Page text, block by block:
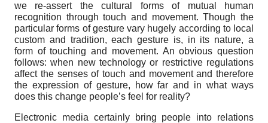
we re-assert the cultural forms of mutual human
recognition through touch and movement. Though the
particular forms of gesture vary hugely according to local
custom and tradition, each gesture is, in its nature, a
form of touching and movement. An obvious question
follows: when new technology or restrictive regulations
affect the senses of touch and movement and therefore
the expression of gesture, how far and in what ways
does this change people’s feel for reality?
Electronic media certainly bring people into relations